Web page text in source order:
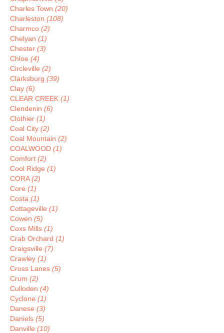
Charles Town (20)
Charleston (108)
Charmco (2)
Chelyan (1)
Chester (3)
Chloe (4)
Circleville (2)
Clarksburg (39)
Clay (6)
CLEAR CREEK (1)
Clendenin (6)
Clothier (1)
Coal City (2)
Coal Mountain (2)
COALWOOD (1)
Comfort (2)
Cool Ridge (1)
CORA(2)
Core (1)
Costa (1)
Cottageville (1)
Cowen (5)
Coxs Mills (1)
Crab Orchard (1)
Craigsville (7)
Crawley (1)
Cross Lanes (5)
Crum (2)
Culloden (4)
Cyclone (1)
Danese (3)
Daniels (5)
Danville (10)